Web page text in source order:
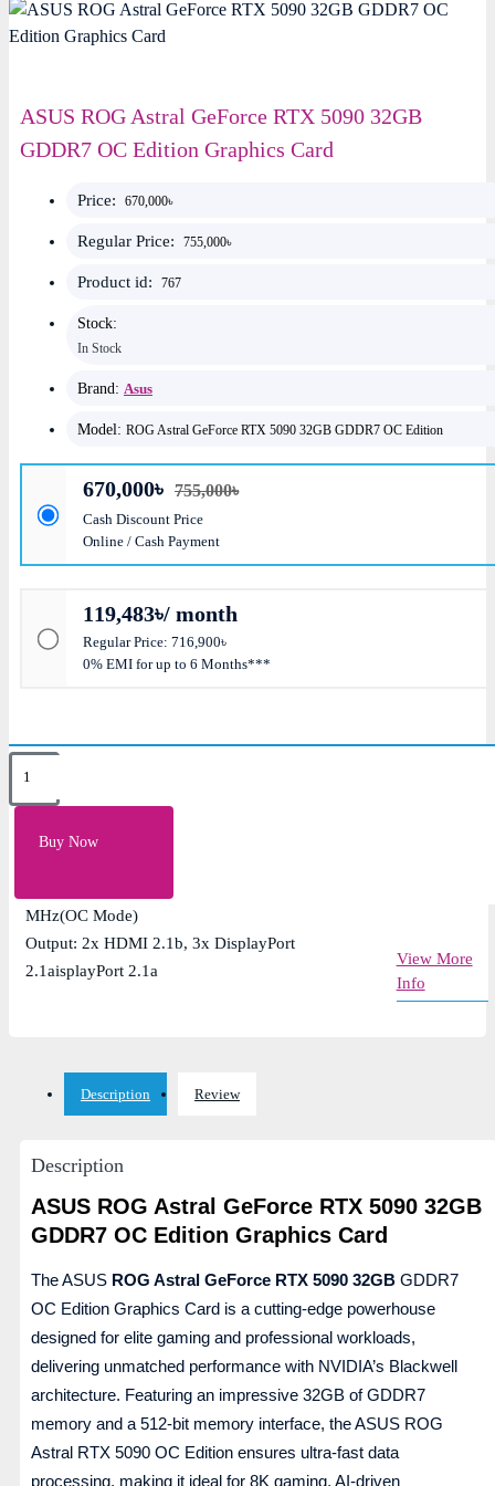
ASUS ROG Astral GeForce RTX 5090 32GB
GDDR7 OC Edition Graphics Card
Price: 670,000৳
Regular Price: 755,000৳
Product id: 767
Stock:
In Stock
Brand: Asus
Model: ROG Astral GeForce RTX 5090 32GB GDDR7 OC Edition
670,000৳ 755,000৳
Cash Discount Price
Online / Cash Payment
119,483৳/ month
Regular Price: 716,900৳
0% EMI for up to 6 Months***
Buy Now
Key Features
Memory: 32GB GDDR7; Speed: 28 Gbps
MHz(OC Mode)
Output: 2x HDMI 2.1b, 3x DisplayPort
2.1aisplayPort 2.1a
View More
Info
Description Review
Description
ASUS ROG Astral GeForce RTX 5090 32GB
GDDR7 OC Edition Graphics Card
The ASUS ROG Astral GeForce RTX 5090 32GB GDDR7
OC Edition Graphics Card is a cutting-edge powerhouse
designed for elite gaming and professional workloads,
delivering unmatched performance with NVIDIA’s Blackwell
architecture. Featuring an impressive 32GB of GDDR7
memory and a 512-bit memory interface, the ASUS ROG
Astral RTX 5090 OC Edition ensures ultra-fast data
processing, making it ideal for 8K gaming, AI-driven